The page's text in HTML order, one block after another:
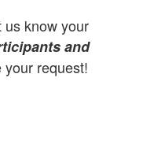
us know your
and
request!